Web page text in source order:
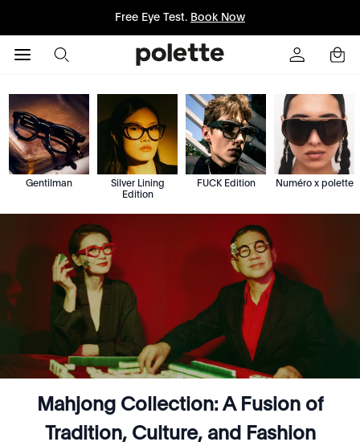
Free Eye Test. Book Now
Gentilman
Silver Lining
Edition
FUCK Edition Numéro x polette
Mahjong Collection: A Fusion of
Tradition, Culture, and Fashion